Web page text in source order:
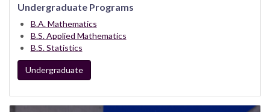
Undergraduate Programs
B.A. Mathematics
B.S. Applied Mathematics
B.S. Statistics
Undergraduate